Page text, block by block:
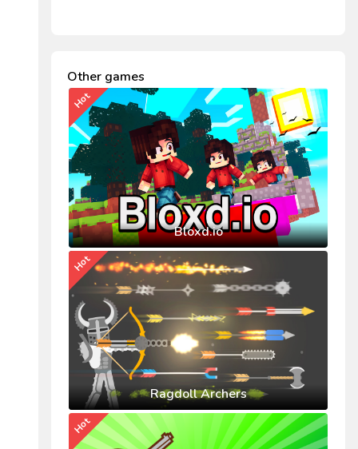
Other games
Bloxd.io
Hot
Ragdoll Archers
Hot
Hot